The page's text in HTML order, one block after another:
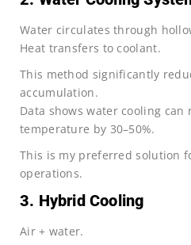
Water circulates through
Heat transfers to coolant.
This method significantly
accumulation.
Data shows water cooling can
temperature by 30–50%.
This is my preferred solution
operations.
3. Hybrid Cooling
Air + water.